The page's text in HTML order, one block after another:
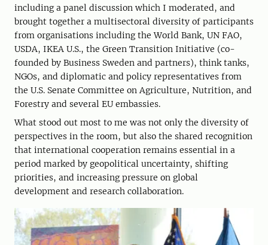
including a panel discussion which I moderated, and
brought together a multisectoral diversity of participants
from organisations including the World Bank, UN FAO,
USDA, IKEA U.S., the Green Transition Initiative (co-
founded by Business Sweden and partners), think tanks,
NGOs, and diplomatic and policy representatives from
the U.S. Senate Committee on Agriculture, Nutrition, and
Forestry and several EU embassies.
What stood out most to me was not only the diversity of
perspectives in the room, but also the shared recognition
that international cooperation remains essential in a
period marked by geopolitical uncertainty, shifting
priorities, and increasing pressure on global
development and research collaboration.